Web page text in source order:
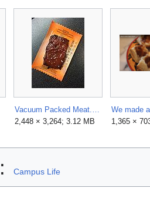
2,448 × 3,264; 3.12 MB
1,365 ×
: Campus Life